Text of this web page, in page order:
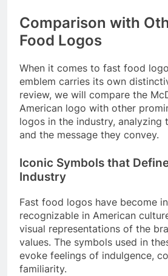
Comparison with
Food Logos
When it comes to fast food
emblem carries its own
review, we will compare the
American logo with other
logos in the industry, analyzing
and the message they convey.
Iconic Symbols that
Industry
Fast food logos have become
recognizable in American
visual representations of the
values. The symbols used in
evoke feelings of indulgence,
familiarity.